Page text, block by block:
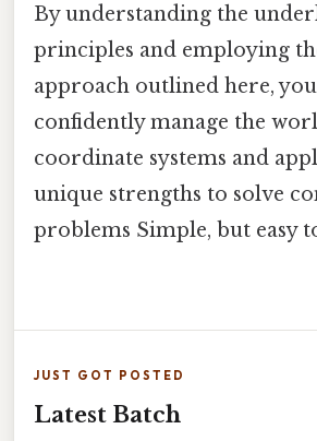
By understanding the
principles and employing
approach outlined here,
confidently manage the
coordinate systems and
unique strengths to solve
problems Simple, but easy
JUST GOT POSTED
Latest Batch